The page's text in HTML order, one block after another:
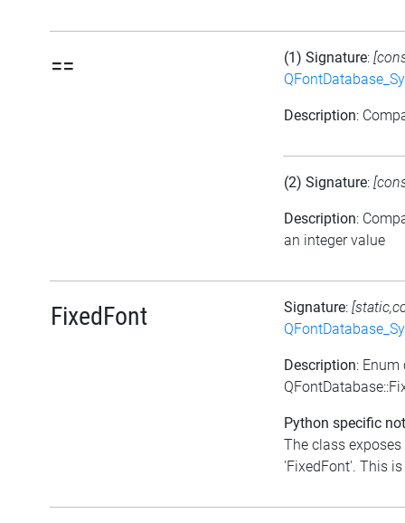
== (1) Signature:
Description:
(2) Signature:
Description:
an integer value
FixedFont Signature:
Description:
Python specific
The class
'FixedFont'. This